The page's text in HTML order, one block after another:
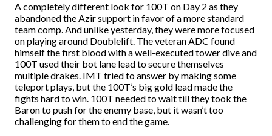
A completely different look for 100T on Day 2 as they
abandoned the Azir support in favor of a more standard
team comp. And unlike yesterday, they were more focused
on playing around Doublelift. The veteran ADC found
himself the first blood with a well-executed tower dive and
100T used their bot lane lead to secure themselves
multiple drakes. IMT tried to answer by making some
teleport plays, but the 100T’s big gold lead made the
fights hard to win. 100T needed to wait till they took the
Baron to push for the enemy base, but it wasn’t too
challenging for them to end the game.